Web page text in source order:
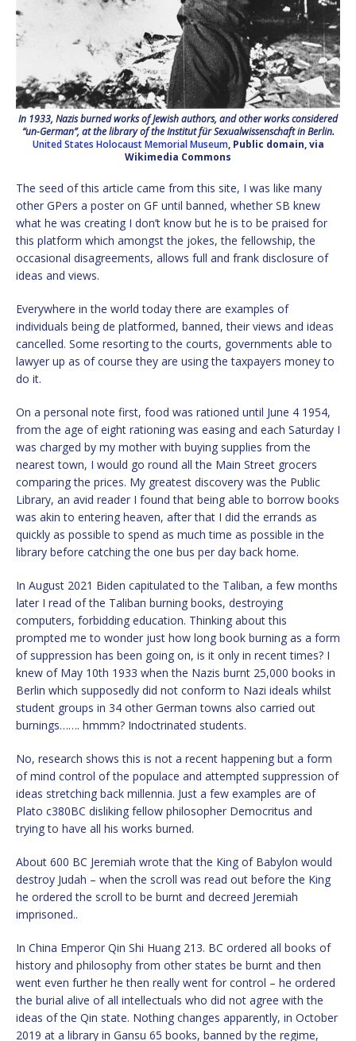
In 1933, Nazis burned works of Jewish authors, and other works considered
“un-German”, at the library of the Institut für Sexualwissenschaft in Berlin.
United States Holocaust Memorial Museum, Public domain, via
Wikimedia Commons
The seed of this article came from this site, I was like many
other GPers a poster on GF until banned, whether SB knew
what he was creating I don’t know but he is to be praised for
this platform which amongst the jokes, the fellowship, the
occasional disagreements, allows full and frank disclosure of
ideas and views.
Everywhere in the world today there are examples of
individuals being de platformed, banned, their views and ideas
cancelled. Some resorting to the courts, governments able to
lawyer up as of course they are using the taxpayers money to
do it.
On a personal note first, food was rationed until June 4 1954,
from the age of eight rationing was easing and each Saturday I
was charged by my mother with buying supplies from the
nearest town, I would go round all the Main Street grocers
comparing the prices. My greatest discovery was the Public
Library, an avid reader I found that being able to borrow books
was akin to entering heaven, after that I did the errands as
quickly as possible to spend as much time as possible in the
library before catching the one bus per day back home.
In August 2021 Biden capitulated to the Taliban, a few months
later I read of the Taliban burning books, destroying
computers, forbidding education. Thinking about this
prompted me to wonder just how long book burning as a form
of suppression has been going on, is it only in recent times? I
knew of May 10th 1933 when the Nazis burnt 25,000 books in
Berlin which supposedly did not conform to Nazi ideals whilst
student groups in 34 other German towns also carried out
burnings……. hmmm? Indoctrinated students.
No, research shows this is not a recent happening but a form
of mind control of the populace and attempted suppression of
ideas stretching back millennia. Just a few examples are of
Plato c380BC disliking fellow philosopher Democritus and
trying to have all his works burned.
About 600 BC Jeremiah wrote that the King of Babylon would
destroy Judah – when the scroll was read out before the King
he ordered the scroll to be burnt and decreed Jeremiah
imprisoned..
In China Emperor Qin Shi Huang 213. BC ordered all books of
history and philosophy from other states be burnt and then
went even further he then really went for control – he ordered
the burial alive of all intellectuals who did not agree with the
ideas of the Qin state. Nothing changes apparently, in October
2019 at a library in Gansu 65 books, banned by the regime,